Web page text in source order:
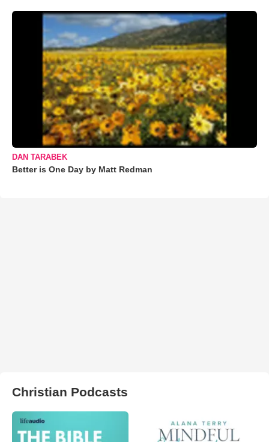
DAN TARABEK
Better is One Day by Matt Redman
Christian Podcasts